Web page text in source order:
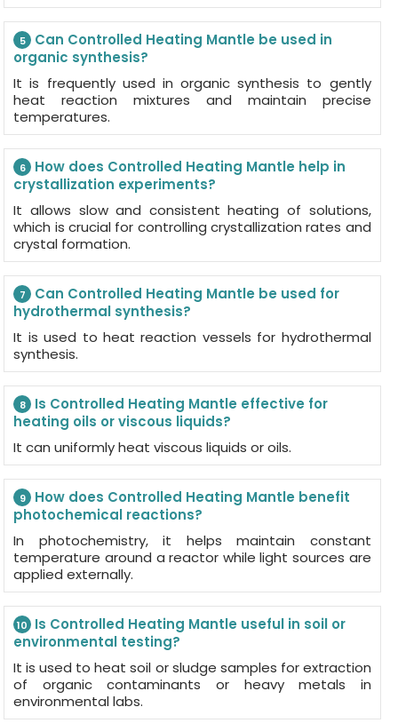
5
Can Controlled Heating Mantle be used in
organic synthesis?
It is frequently used in organic synthesis to gently
heat reaction mixtures and maintain precise
temperatures.
6
How does Controlled Heating Mantle help in
crystallization experiments?
It allows slow and consistent heating of solutions,
which is crucial for controlling crystallization rates and
crystal formation.
7
Can Controlled Heating Mantle be used for
hydrothermal synthesis?
It is used to heat reaction vessels for hydrothermal
synthesis.
8
Is Controlled Heating Mantle effective for
heating oils or viscous liquids?
It can uniformly heat viscous liquids or oils.
9
How does Controlled Heating Mantle benefit
photochemical reactions?
In photochemistry, it helps maintain constant
temperature around a reactor while light sources are
applied externally.
10
Is Controlled Heating Mantle useful in soil or
environmental testing?
It is used to heat soil or sludge samples for extraction
of organic contaminants or heavy metals in
environmental labs.